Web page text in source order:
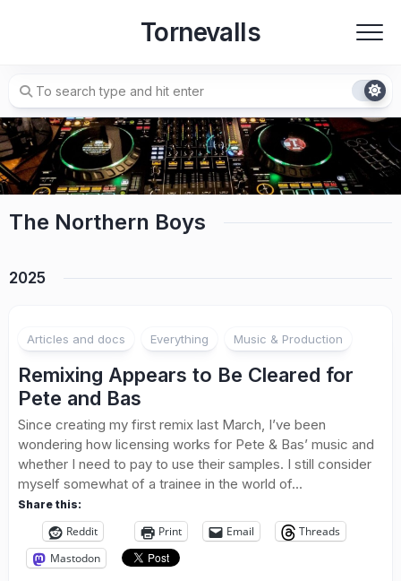
Tornevalls
The Northern Boys
2025
Articles and docs Everything Music & Production
Remixing Appears to Be Cleared for
Pete and Bas
Since creating my first remix last March, I’ve been
wondering how licensing works for Pete & Bas’ music and
whether I need to pay to use their samples. I still consider
myself somewhat of a trainee in the world of...
Share this:
Reddit Print Email
Threads
Mastodon